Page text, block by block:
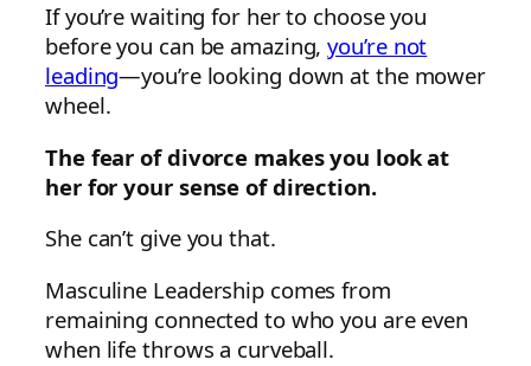
If you’re waiting for her to choose you
before you can be amazing,you’re not
leading—you’re looking down at the mower
wheel.
The fear of divorce makes you look at
her for your sense of direction.
She can’t give you that.
Masculine Leadership comes from
remaining connected to who you are even
when life throws a curveball.